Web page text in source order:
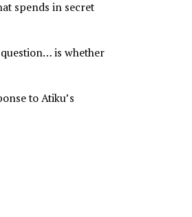
account of every naira
and authorising officials.
and restore the
investigations
urgency to the disclosure,